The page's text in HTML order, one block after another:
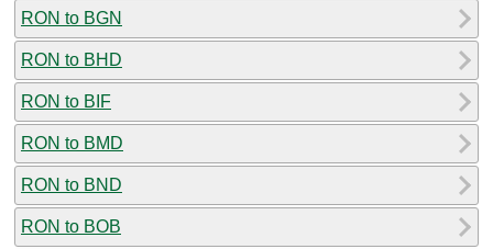
RON to BGN
RON to BHD
RON to BIF
RON to BMD
RON to BND
RON to BOB